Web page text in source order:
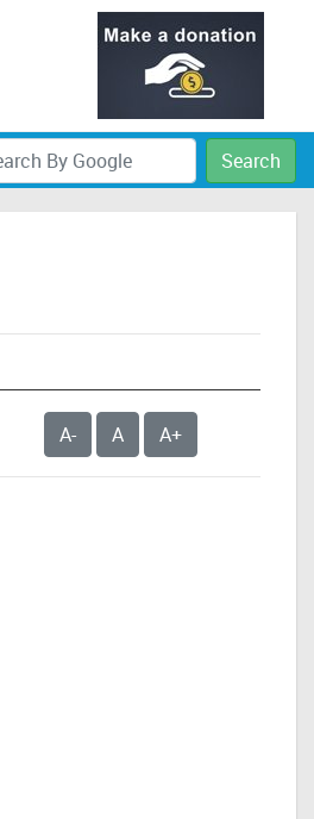
Search
A- A A+